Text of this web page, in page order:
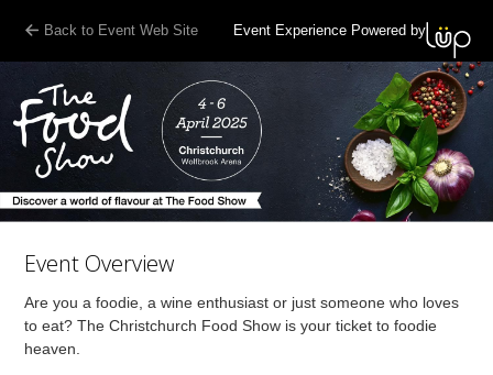
Back to Event Web Site Event Experience Powered by
Event Overview
Are you a foodie, a wine enthusiast or just someone who loves
to eat? The Christchurch Food Show is your ticket to foodie
heaven.